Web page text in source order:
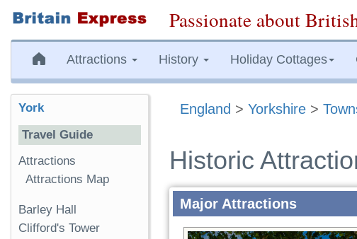
Passionate about
Attractions History Holiday Cottages
England > Yorkshire >
Historic
Major Attractions
York
Travel Guide
Attractions
Attractions Map
Barley Hall
Clifford's Tower